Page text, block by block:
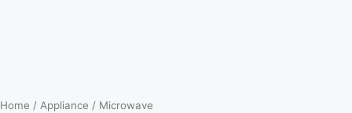
Home / Appliance / Microwave